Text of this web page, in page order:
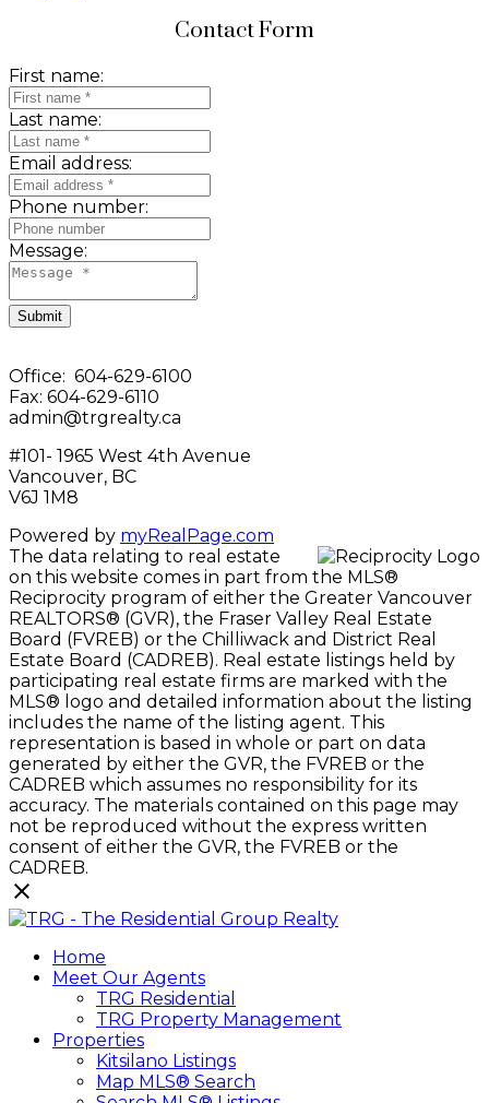
Contact Form
First name:
Last name:
Email address:
Phone number:
Message:
Submit
Office: 604-629-6100
Fax: 604-629-6110
admin@trgrealty.ca
#101- 1965 West 4th Avenue
Vancouver, BC
V6J 1M8
Powered by myRealPage.com
The data relating to real estate
on this website comes in part from the MLS®
Reciprocity program of either the Greater Vancouver
REALTORS® (GVR), the Fraser Valley Real Estate
Board (FVREB) or the Chilliwack and District Real
Estate Board (CADREB). Real estate listings held by
participating real estate firms are marked with the
MLS® logo and detailed information about the listing
includes the name of the listing agent. This
representation is based in whole or part on data
generated by either the GVR, the FVREB or the
CADREB which assumes no responsibility for its
accuracy. The materials contained on this page may
not be reproduced without the express written
consent of either the GVR, the FVREB or the
CADREB.
Home
Meet Our Agents
TRG Residential
TRG Property Management
Properties
Kitsilano Listings
Map MLS® Search